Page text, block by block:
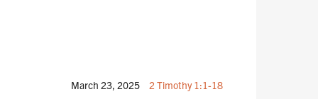
March 23, 2025 2 Timothy 1:1-18